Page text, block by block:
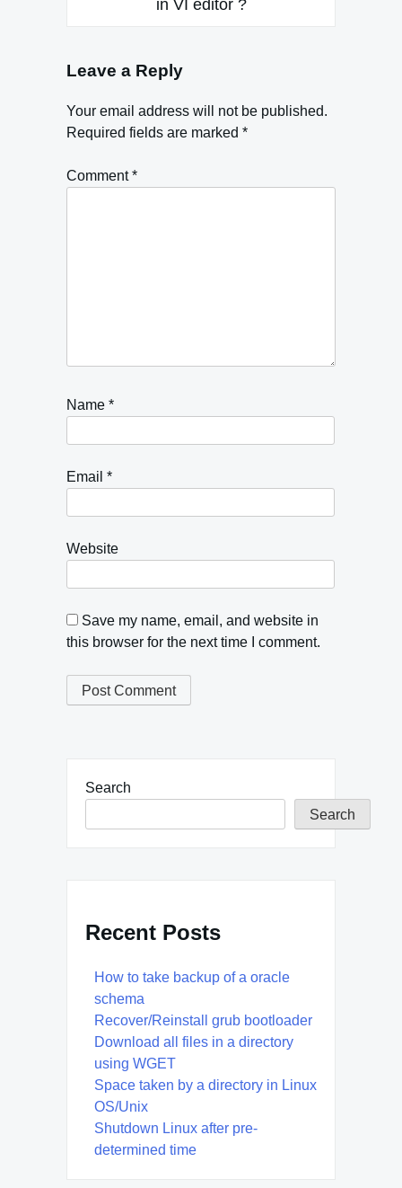
in VI editor ?
Leave a Reply
Your email address will not be published.
Required fields are marked *
Comment*
Name *
Email *
Website
Save my name, email, and website in
this browser for the next time I comment.
Search
Search
Recent Posts
How to take backup of a oracle
schema
Recover/Reinstall grub bootloader
Download all files in a directory
using WGET
Space taken by a directory in Linux
OS/Unix
Shutdown Linux after pre-
determined time